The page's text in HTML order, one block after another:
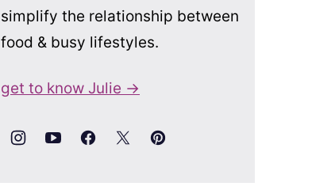
simplify the relationship between
food & busy lifestyles.
get to know Julie →